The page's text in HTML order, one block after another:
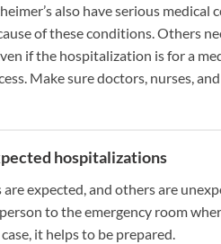
also have serious medical
of these conditions. Others
if the hospitalization is for a
Make sure doctors, nurses,
hospitalizations
expected, and others are
to the emergency room
it helps to be prepared.